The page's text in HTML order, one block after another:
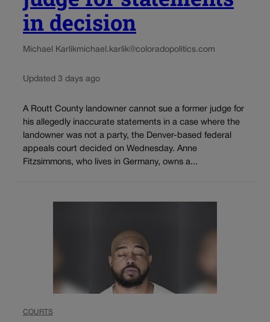
in decision
Michael Karlikmichael.karlik@coloradopolitics.com
Updated 3 days ago
A Routt County landowner cannot sue a former judge for
his allegedly inaccurate statements in a case where the
landowner was not a party, the Denver-based federal
appeals court decided on Wednesday. Anne
Fitzsimmons, who lives in Germany, owns a...
COURTS